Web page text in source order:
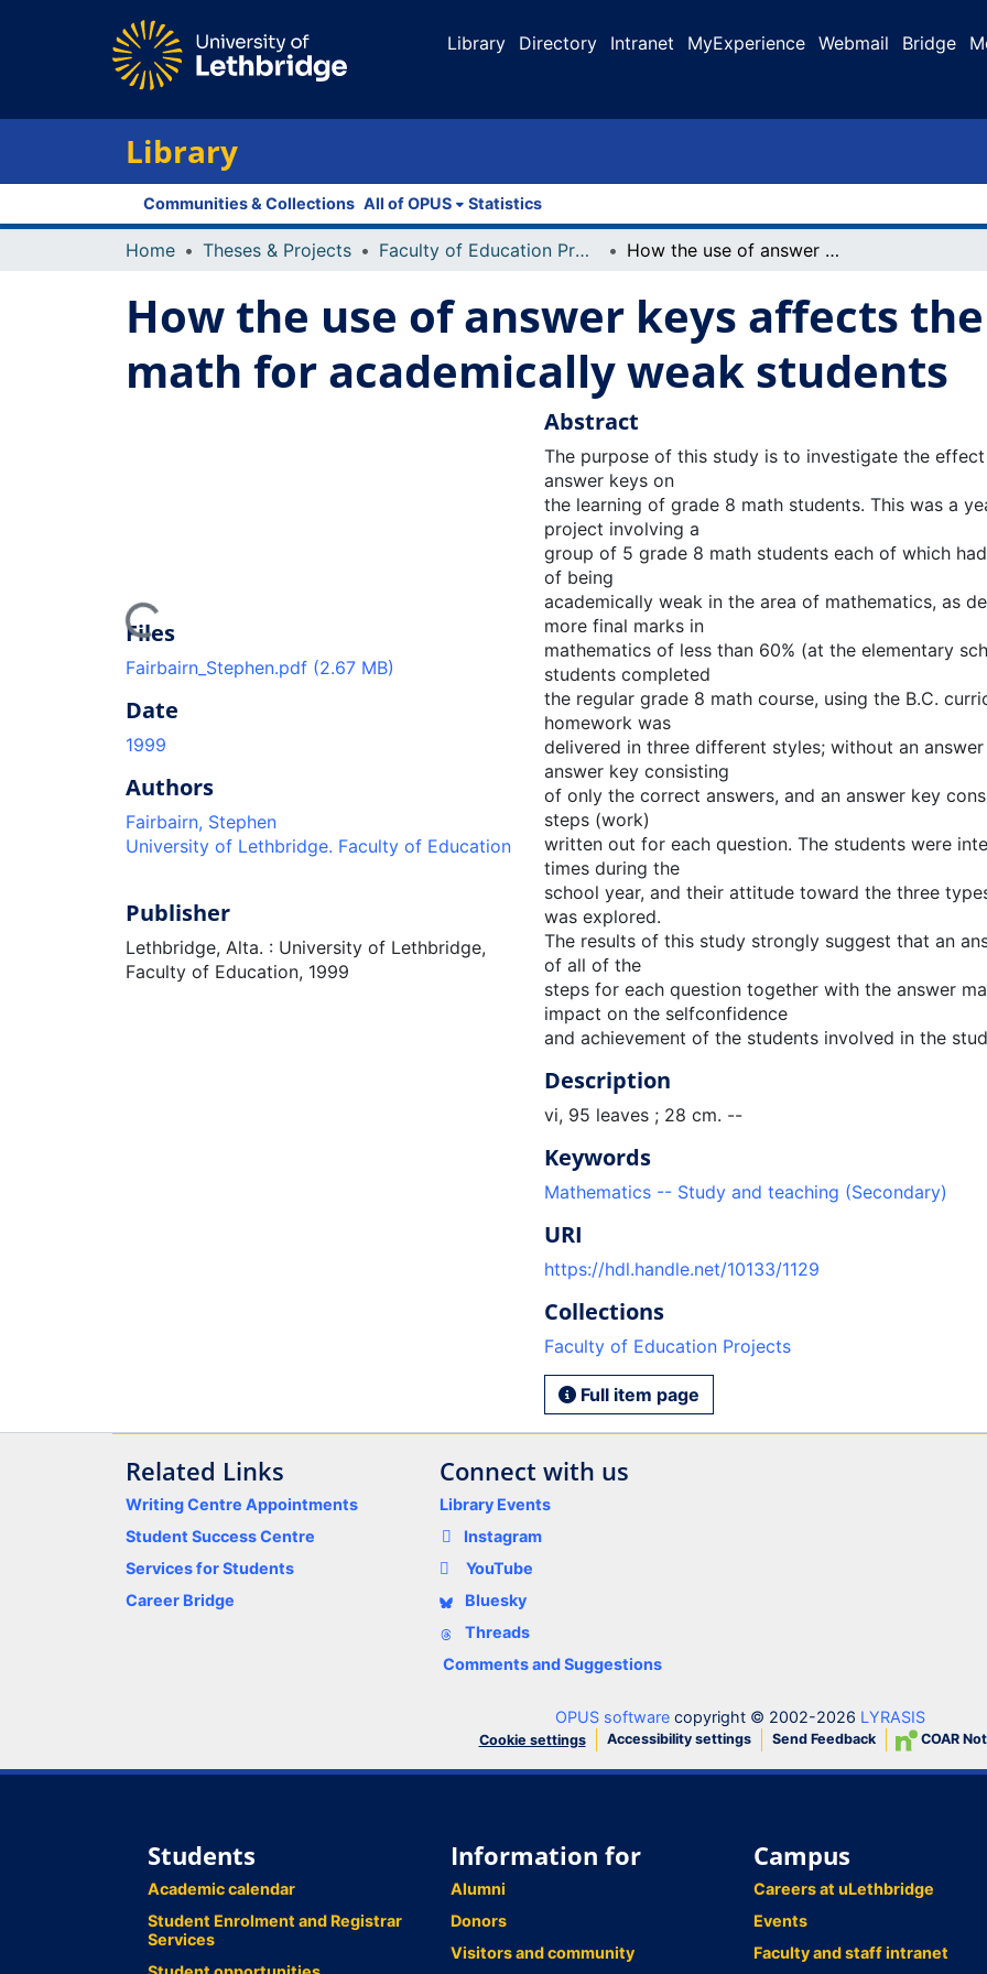
Library Directory Intranet MyExperience Webmail Bridge
Library
Communities & Collections All of OPUS Statistics
Home Theses & Projects Faculty of Education Projects How the use of answer keys affects the learning of math for academically weak students
How the use of answer keys affects
math for academically weak students
Loading...
Files
Fairbairn_Stephen.pdf (2.67 MB)
Date
1999
Authors
Fairbairn, Stephen
University of Lethbridge. Faculty of Education
Publisher
Lethbridge, Alta. : University of Lethbridge,
Faculty of Education, 1999
Abstract
The purpose of this study is to investigate the
answer keys on
the learning of grade 8 math students. This was a
project involving a
group of 5 grade 8 math students each of which
of being
academically weak in the area of mathematics, as
more final marks in
mathematics of less than 60% (at the elementary
students completed
the regular grade 8 math course, using the B.C.
homework was
delivered in three different styles; without an
answer key consisting
of only the correct answers, and an answer key
steps (work)
written out for each question. The students were
times during the
school year, and their attitude toward the three
was explored.
The results of this study strongly suggest that an
of all of the
steps for each question together with the answer
impact on the selfconfidence
and achievement of the students involved in the
Description
vi, 95 leaves ; 28 cm. --
Keywords
Mathematics -- Study and teaching (Secondary)
URI
https://hdl.handle.net/10133/1129
Collections
Faculty of Education Projects
Full item page
Related Links
Writing Centre Appointments
Student Success Centre
Services for Students
Career Bridge
Connect with us
Library Events
Instagram
YouTube
Bluesky
Threads
Comments and Suggestions
OPUS software copyright © 2002-2026 LYRASIS
Cookie settings Accessibility settings Send Feedback COAR
Students
Academic calendar
Student Enrolment and Registrar
Services
Information for
Alumni
Donors
Visitors and community
Campus
Careers at uLethbridge
Events
Faculty and staff intranet